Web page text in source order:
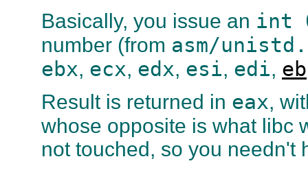
Basically, you issue an int
number (from asm/
ebx, ecx, edx, esi, edi,
Result is returned in eax,
whose opposite is what libc
not touched, so you needn't